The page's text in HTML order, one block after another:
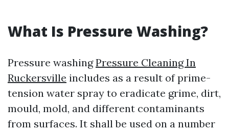
What Is Pressure Washing?
Pressure washingPressure Cleaning In
Ruckersville includes as a result of prime-
tension water spray to eradicate grime, dirt,
mould, mold, and different contaminants
from surfaces. It shall be used on a number